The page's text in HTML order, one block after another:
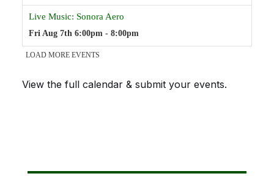
View the full calendar & submit your events.